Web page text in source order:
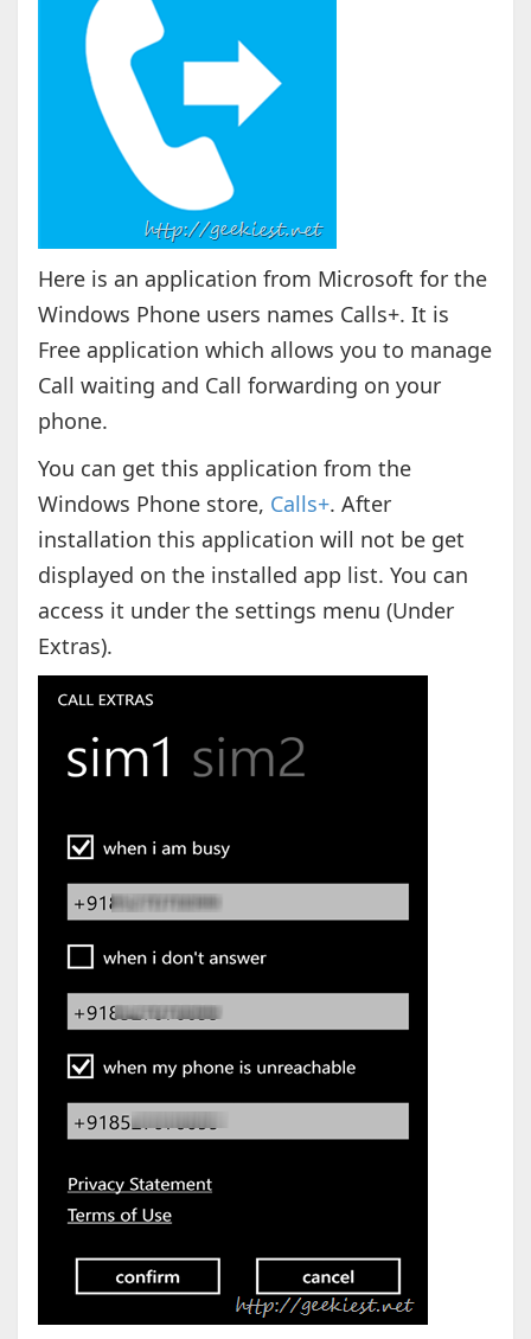
Here is an application from Microsoft for the
Windows Phone users names Calls+. It is
Free application which allows you to manage
Call waiting and Call forwarding on your
phone.
You can get this application from the
Windows Phone store, Calls+. After
installation this application will not be get
displayed on the installed app list. You can
access it under the settings menu (Under
Extras).